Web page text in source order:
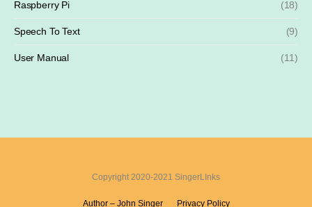
Raspberry Pi (18)
Speech To Text (9)
User Manual (11)
Copyright 2020-2021 SingerLInks
Author – John Singer Privacy Policy